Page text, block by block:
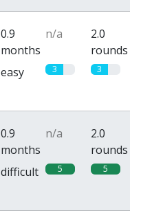
0.9
months
n/a
2.0
rounds
easy 3 3
0.9
months
n/a
2.0
rounds
difficult 5 5